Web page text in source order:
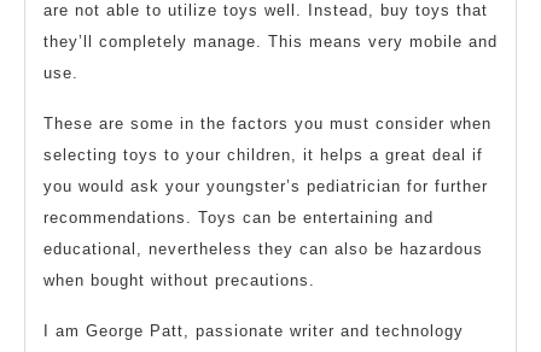
are not able to utilize toys well. Instead, buy toys that
they’ll completely manage. This means very mobile and
use.
These are some in the factors you must consider when
selecting toys to your children, it helps a great deal if
you would ask your youngster’s pediatrician for further
recommendations. Toys can be entertaining and
educational, nevertheless they can also be hazardous
when bought without precautions.
I am George Patt, passionate writer and technology